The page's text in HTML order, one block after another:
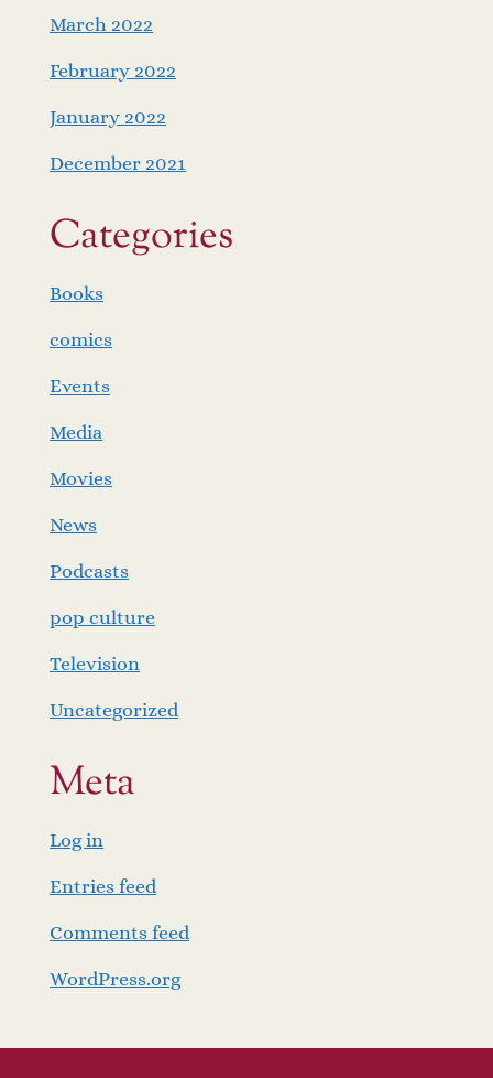
March 2022
February 2022
January 2022
December 2021
Categories
Books
comics
Events
Media
Movies
News
Podcasts
pop culture
Television
Uncategorized
Meta
Log in
Entries feed
Comments feed
WordPress.org